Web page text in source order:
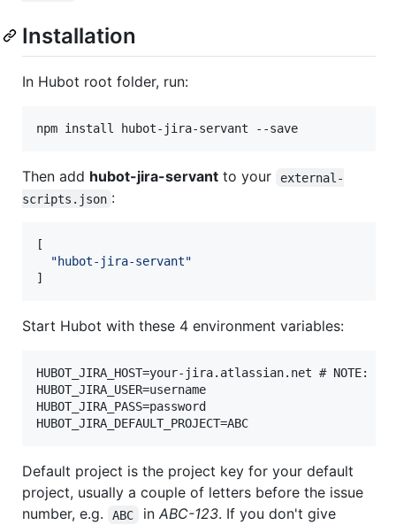
Installation
In Hubot root folder, run:
Then add hubot-jira-servant to your
external-
scripts.json :
[
"hubot-jira-servant"
]
Start Hubot with these 4 environment variables:
HUBOT_JIRA_HOST=your-jira.atlassian.net # NOTE:
HUBOT_JIRA_USER=username
HUBOT_JIRA_PASS=password
Default project is the project key for your default
project, usually a couple of letters before the issue
number, e.g.
ABC in ABC-123. If you don't give